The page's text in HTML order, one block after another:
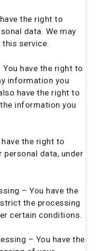
the right to
data. We may
service.
have the right to
information you
have the right to
information you
the right to
personal data, under
– You have the
the processing
certain conditions.
– You have the